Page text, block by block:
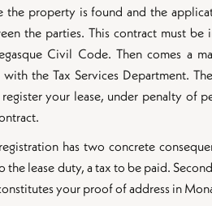
the property is found and the
the parties. This contract must
Civil Code. Then comes a
with the Tax Services Department.
register your lease, under penalty of
has two concrete
the lease duty, a tax to be paid.
your proof of address in